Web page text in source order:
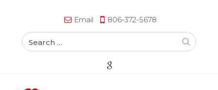
Email 806-372-5678